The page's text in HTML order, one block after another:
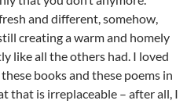
and different, somehow,
creating a warm and homely
like all the others had. I loved
books and these poems in
that is irreplaceable – after all, I